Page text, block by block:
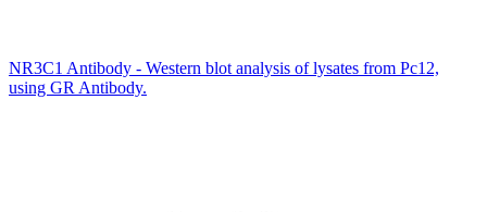
NR3C1 Antibody - Western blot analysis of lysates from Pc12,
using GR Antibody.